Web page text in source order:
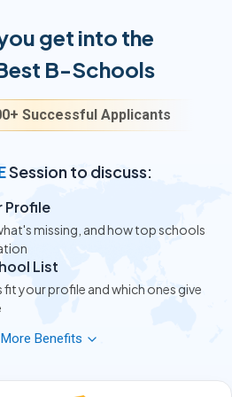
get into the
B-Schools
Successful Applicants
Session to discuss:
Profile
missing, and how top schools
List
your profile and which ones give
Benefits